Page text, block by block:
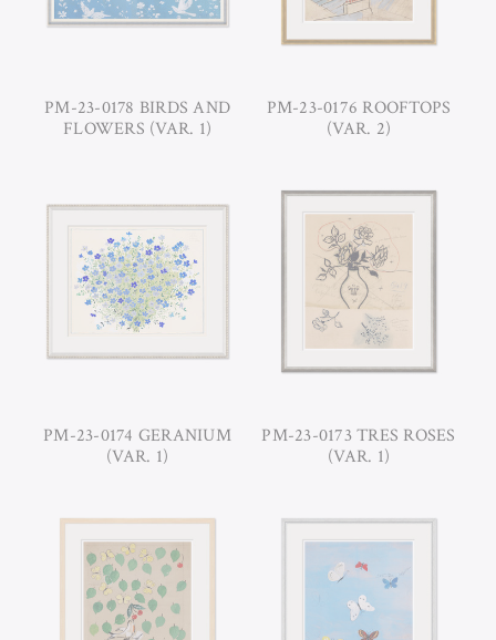
PM-23-0178 BIRDS AND
FLOWERS (VAR. 1)
PM-23-0176 ROOFTOPS
(VAR. 2)
PM-23-0174 GERANIUM
(VAR. 1)
PM-23-0173 TRES ROSES
(VAR. 1)